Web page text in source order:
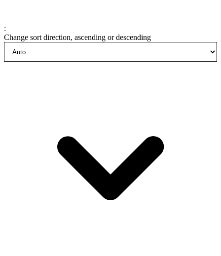
:
Change sort direction, ascending or descending